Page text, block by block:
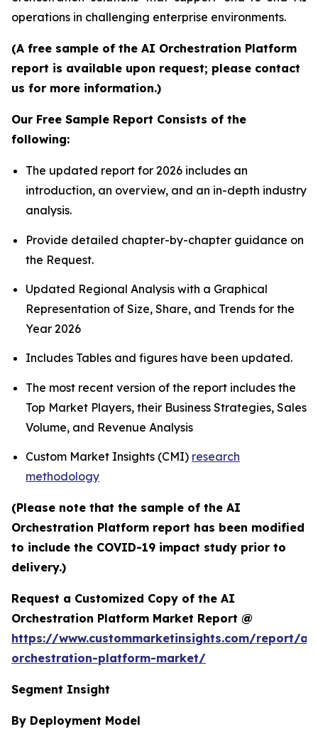
operations in challenging enterprise environments.
(A free sample of the AI Orchestration Platform
report is available upon request; please contact
us for more information.)
Our Free Sample Report Consists of the
following:
The updated report for 2026 includes an
introduction, an overview, and an in-depth industry
analysis.
Provide detailed chapter-by-chapter guidance on
the Request.
Updated Regional Analysis with a Graphical
Representation of Size, Share, and Trends for the
Year 2026
Includes Tables and figures have been updated.
The most recent version of the report includes the
Top Market Players, their Business Strategies, Sales
Volume, and Revenue Analysis
Custom Market Insights (CMI) research
methodology
(Please note that the sample of the AI
Orchestration Platform report has been modified
to include the COVID-19 impact study prior to
delivery.)
Request a Customized Copy of the AI
Orchestration Platform Market Report @
https://www.custommarketinsights.com/report/ai-
orchestration-platform-market/
Segment Insight
By Deployment Model